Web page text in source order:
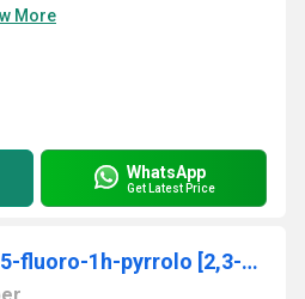
More
WhatsApp
Get Latest Price
1-Benzenesulfonyl-5-fluoro-1h-pyrrolo [2,3-b]pyridine